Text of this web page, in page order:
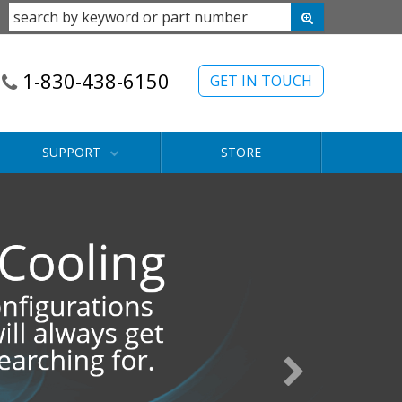
GET IN TOUCH
1-830-438-6150
SUPPORT STORE